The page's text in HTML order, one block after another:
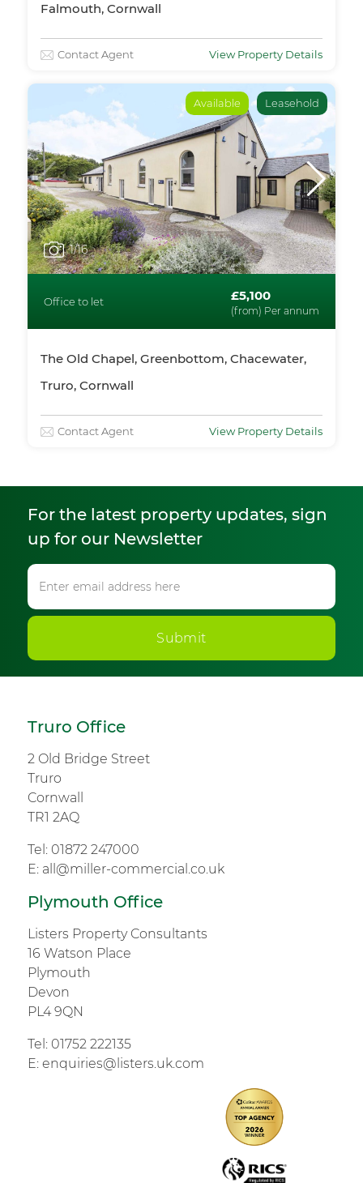
Falmouth, Cornwall
Contact Agent View Property Details
Available Leasehold
1/16
Office to let £5,100
(from) Per annum
The Old Chapel, Greenbottom, Chacewater,
Truro, Cornwall
Contact Agent View Property Details
For the latest property updates, sign
up for our Newsletter
Submit
Truro Office
2 Old Bridge Street
Truro
Cornwall
TR1 2AQ
Tel: 01872 247000
E: all@miller-commercial.co.uk
Plymouth Office
Listers Property Consultants
16 Watson Place
Plymouth
Devon
PL4 9QN
Tel: 01752 222135
E: enquiries@listers.uk.com